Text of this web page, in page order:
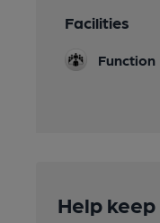
Facilities
Function
Help